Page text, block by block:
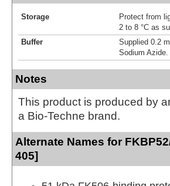
Storage
Protect from
2 to 8 °C as
Buffer
Supplied 0.2
Sodium Azide.
Notes
This product is produced by
a Bio-Techne brand.
Alternate Names for
405]